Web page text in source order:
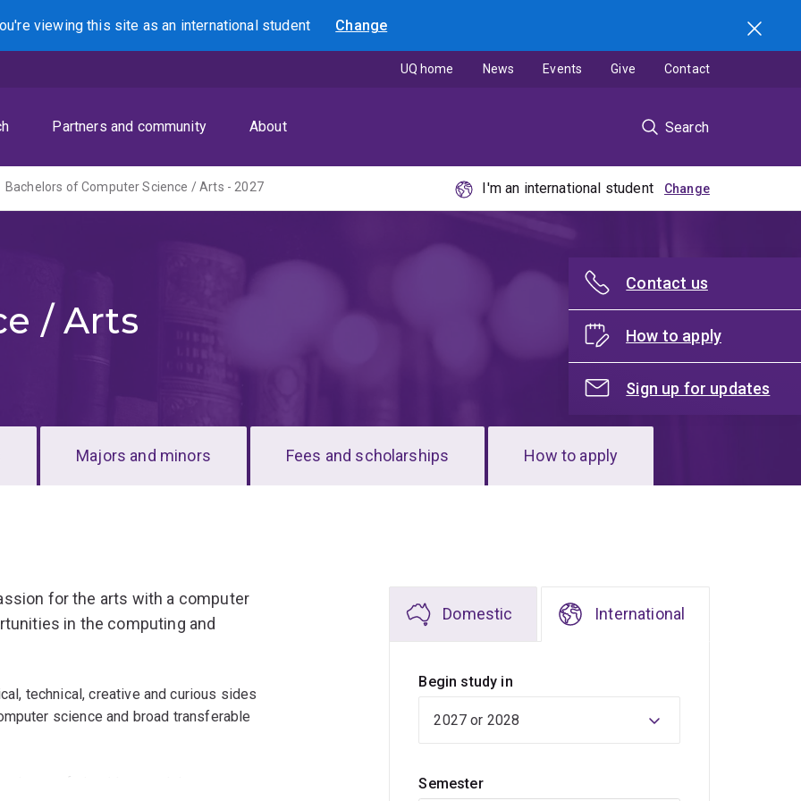
viewing this site asan international student Change
Search
Partners and community About Search
UQ home News Events Give Contact
Bachelors of Computer Science / Arts - 2027 I'm an international student
Contact us
How to apply
Sign up for updates
/ Arts
Majors and minors Fees and scholarships How to apply
for the arts with a computer
in the computing and
technical, creative and curious sides
science and broad transferable
Domestic International
Begin study in
Semester